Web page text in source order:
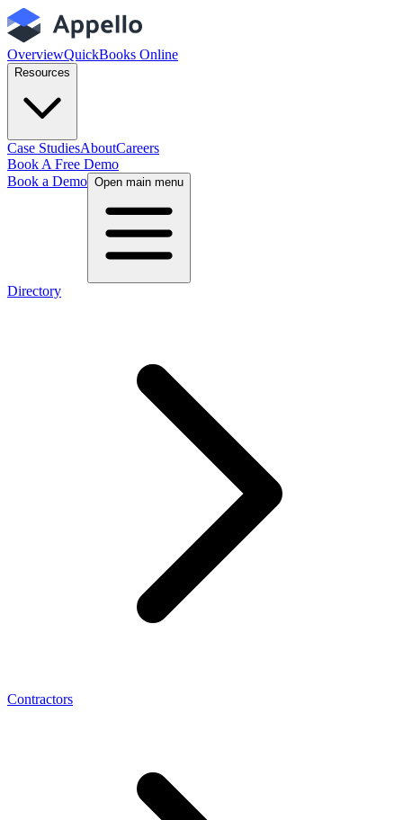
OverviewQuickBooks Online
Resources
Case StudiesAboutCareers
Book A Free Demo
Book a Demo Open main menu
Directory
Contractors